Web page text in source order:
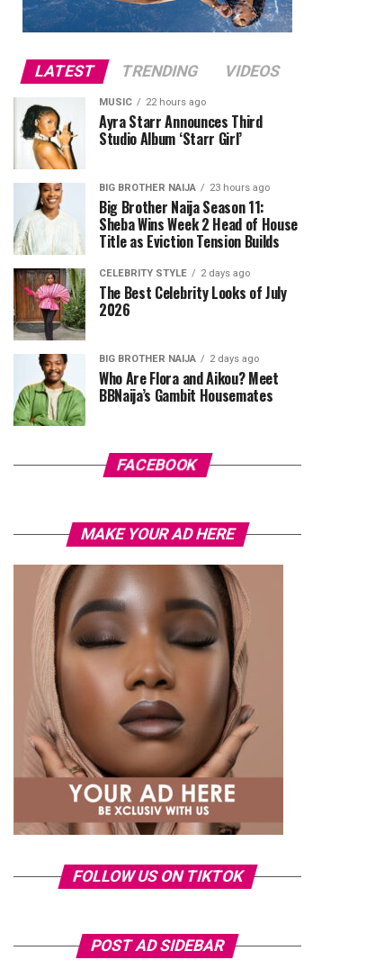
LATEST TRENDING VIDEOS
MUSIC 22 hours ago
Ayra Starr Announces Third
Studio Album ‘Starr Girl’
BIG BROTHER NAIJA 23 hours ago
Big Brother Naija Season 11:
Sheba Wins Week 2 Head of House
Title as Eviction Tension Builds
CELEBRITY STYLE 2 days ago
The Best Celebrity Looks of July
2026
BIG BROTHER NAIJA 2 days ago
Who Are Flora and Aikou? Meet
BBNaija’s Gambit Housemates
FACEBOOK
MAKE YOUR AD HERE
FOLLOW US ON TIKTOK
POST AD SIDEBAR